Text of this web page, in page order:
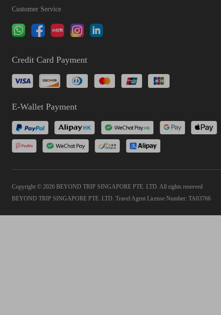
Customer Service
Credit Card Payment
E-Wallet Payment
Copyright © 2026 BEYOND TRIP SINGAPORE PTE. LTD. All rights reserved
BEYOND TRIP SINGAPORE PTE. LTD. Travel Agent License Number: TA03766